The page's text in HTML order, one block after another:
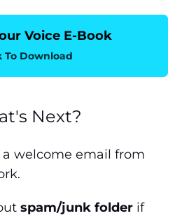
Voice E-Book
To Download
Next?
a welcome email from
spam/junk folder if